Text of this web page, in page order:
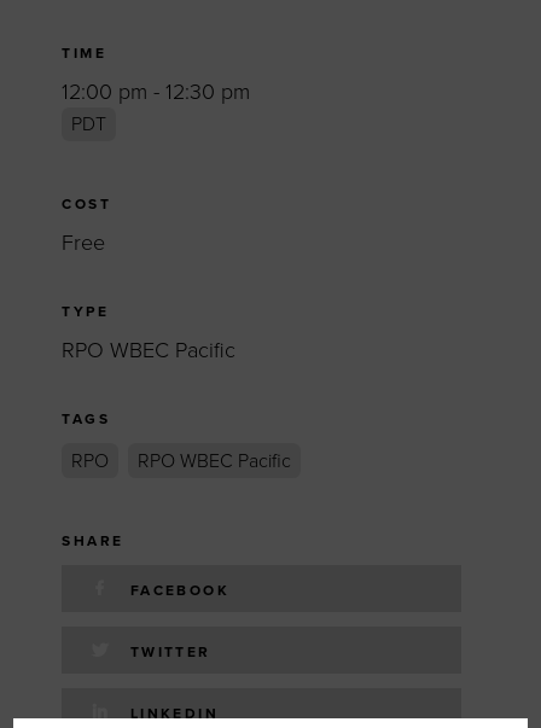
TIME
12:00 pm - 12:30 pm
PDT
COST
Free
TYPE
RPO WBEC Pacific
TAGS
RPO RPO WBEC Pacific
SHARE
FACEBOOK
TWITTER
LINKEDIN